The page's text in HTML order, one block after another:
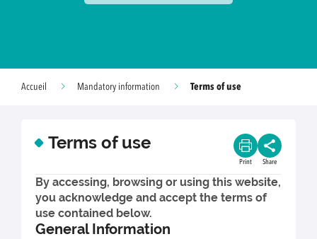
Accueil Mandatory information Terms of use
Terms of use
Print Share
By accessing, browsing or using this website,
you acknowledge and accept the terms of
use contained below.
General Information